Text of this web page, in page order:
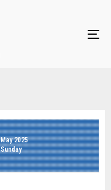
May 2025
Sunday